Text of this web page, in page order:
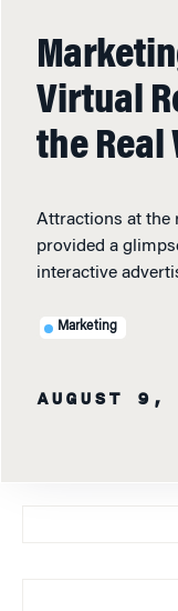
Virtual
the Real
Attractions at the
provided a
interactive
Marketing
AUGUST 9,